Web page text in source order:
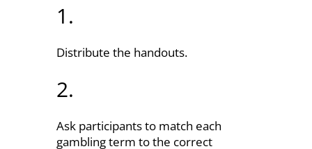
1.
Distribute the handouts.
2.
Ask participants to match each
gambling term to the correct